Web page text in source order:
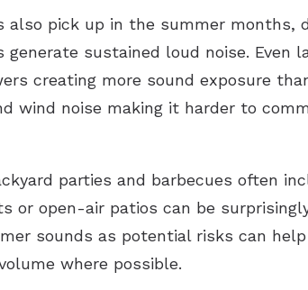
also pick up in the summer months,
generate sustained loud noise. Even
creating more sound exposure
wind noise making it harder to
parties and barbecues often
or open-air patios can be
sounds as potential risks can
where possible.